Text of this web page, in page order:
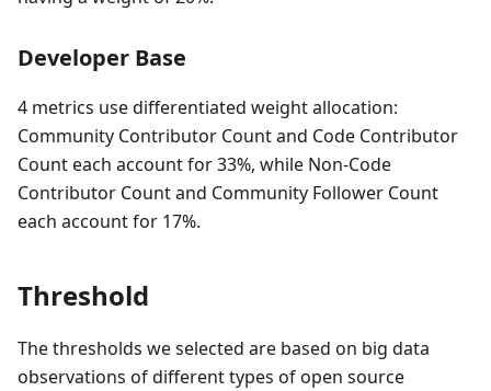
Developer Base
4 metrics use differentiated weight allocation:
Community Contributor Count and Code Contributor
Count each account for 33%, while Non-Code
Contributor Count and Community Follower Count
each account for 17%.
Threshold
The thresholds we selected are based on big data
observations of different types of open source